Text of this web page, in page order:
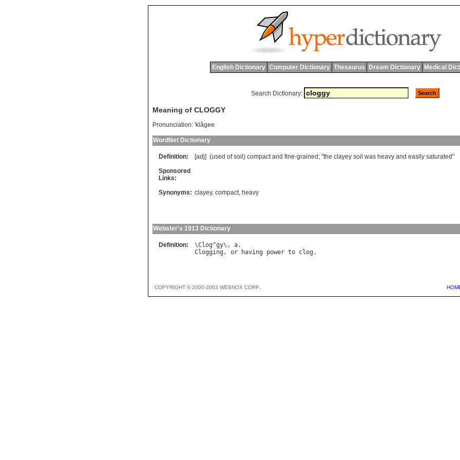
English Dictionary Computer Dictionary Thesaurus Dream Dictionary Medical
Search Dictionary:
Meaning of CLOGGY
Pronunciation: 'klâgee
WordNet Dictionary
Definition: [adj] (used of soil ) compact and fine-grained ; "the clayey soil was heavy and easily saturated"
Sponsored
Links:
Synonyms: clayey, compact, heavy
Webster's 1913 Dictionary
Definition: \Clog "gy\, a
Clogging , or having power to clog
COPYRIGHT © 2000-2003 WEBNOX CORP.